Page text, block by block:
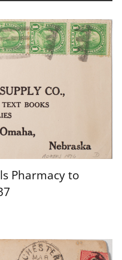
Pharmacy to